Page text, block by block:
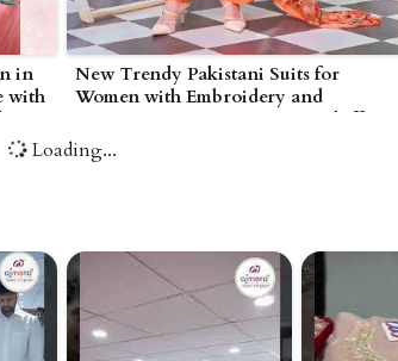
in
with
New Trendy Pakistani Suits for
Women with Embroidery and
Contemporary Cuts in Lawn Chiffon
Cotton Net in Bhind
Loading...